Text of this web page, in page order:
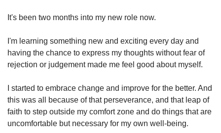
It's been two months into my new role now.
I'm learning something new and exciting every day and
having the chance to express my thoughts without fear of
rejection or judgement made me feel good about myself.
I started to embrace change and improve for the better. And
this was all because of that perseverance, and that leap of
faith to step outside my comfort zone and do things that are
uncomfortable but necessary for my own well-being.